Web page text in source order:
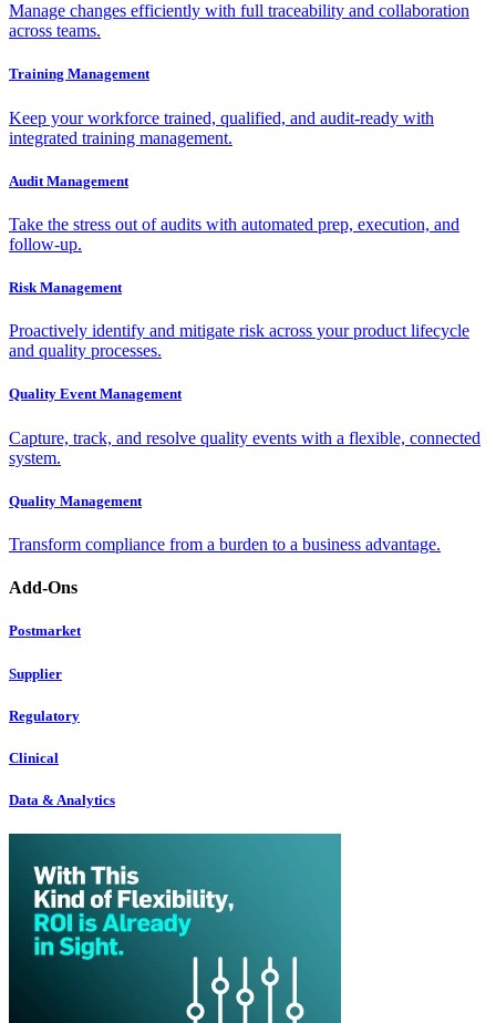
Manage changes efficiently with full traceability and collaboration
across teams.
Training Management
Keep your workforce trained, qualified, and audit-ready with
integrated training management.
Audit Management
Take the stress out of audits with automated prep, execution, and
follow-up.
Risk Management
Proactively identify and mitigate risk across your product lifecycle
and quality processes.
Quality Event Management
Capture, track, and resolve quality events with a flexible, connected
system.
Quality Management
Transform compliance from a burden to a business advantage.
Add-Ons
Postmarket
Supplier
Regulatory
Clinical
Data & Analytics